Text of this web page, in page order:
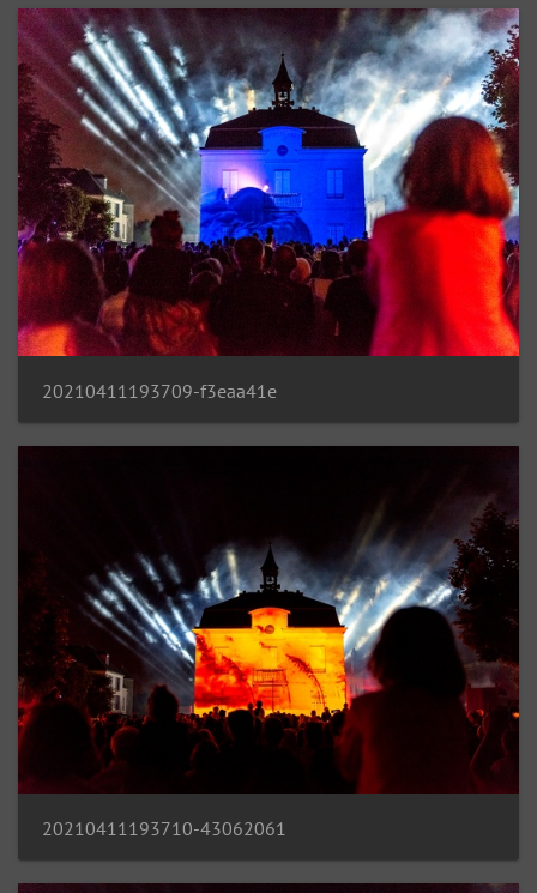
20210411193709-f3eaa41e
20210411193710-43062061